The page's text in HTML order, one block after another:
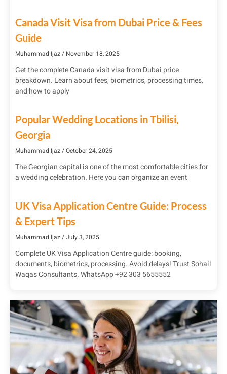
Canada Visit Visa from Dubai Price & Fees
Guide
Muhammad Ijaz November 18, 2025
Get the complete Canada visit visa from Dubai price
breakdown. Learn about fees, biometrics, processing times,
and how to apply
Popular Wedding Locations in Tbilisi,
Georgia
Muhammad Ijaz October 24, 2025
The Georgian capital is one of the most comfortable cities for
a wedding celebration. Here you can organize an event
UK Visa Application Centre Guide: Process
& Expert Tips
Muhammad Ijaz July 3, 2025
Complete UK Visa Application Centre guide: booking,
documents, biometrics, processing. Avoid delays! Trust Sohail
Waqas Consultants. WhatsApp +92 303 5655552